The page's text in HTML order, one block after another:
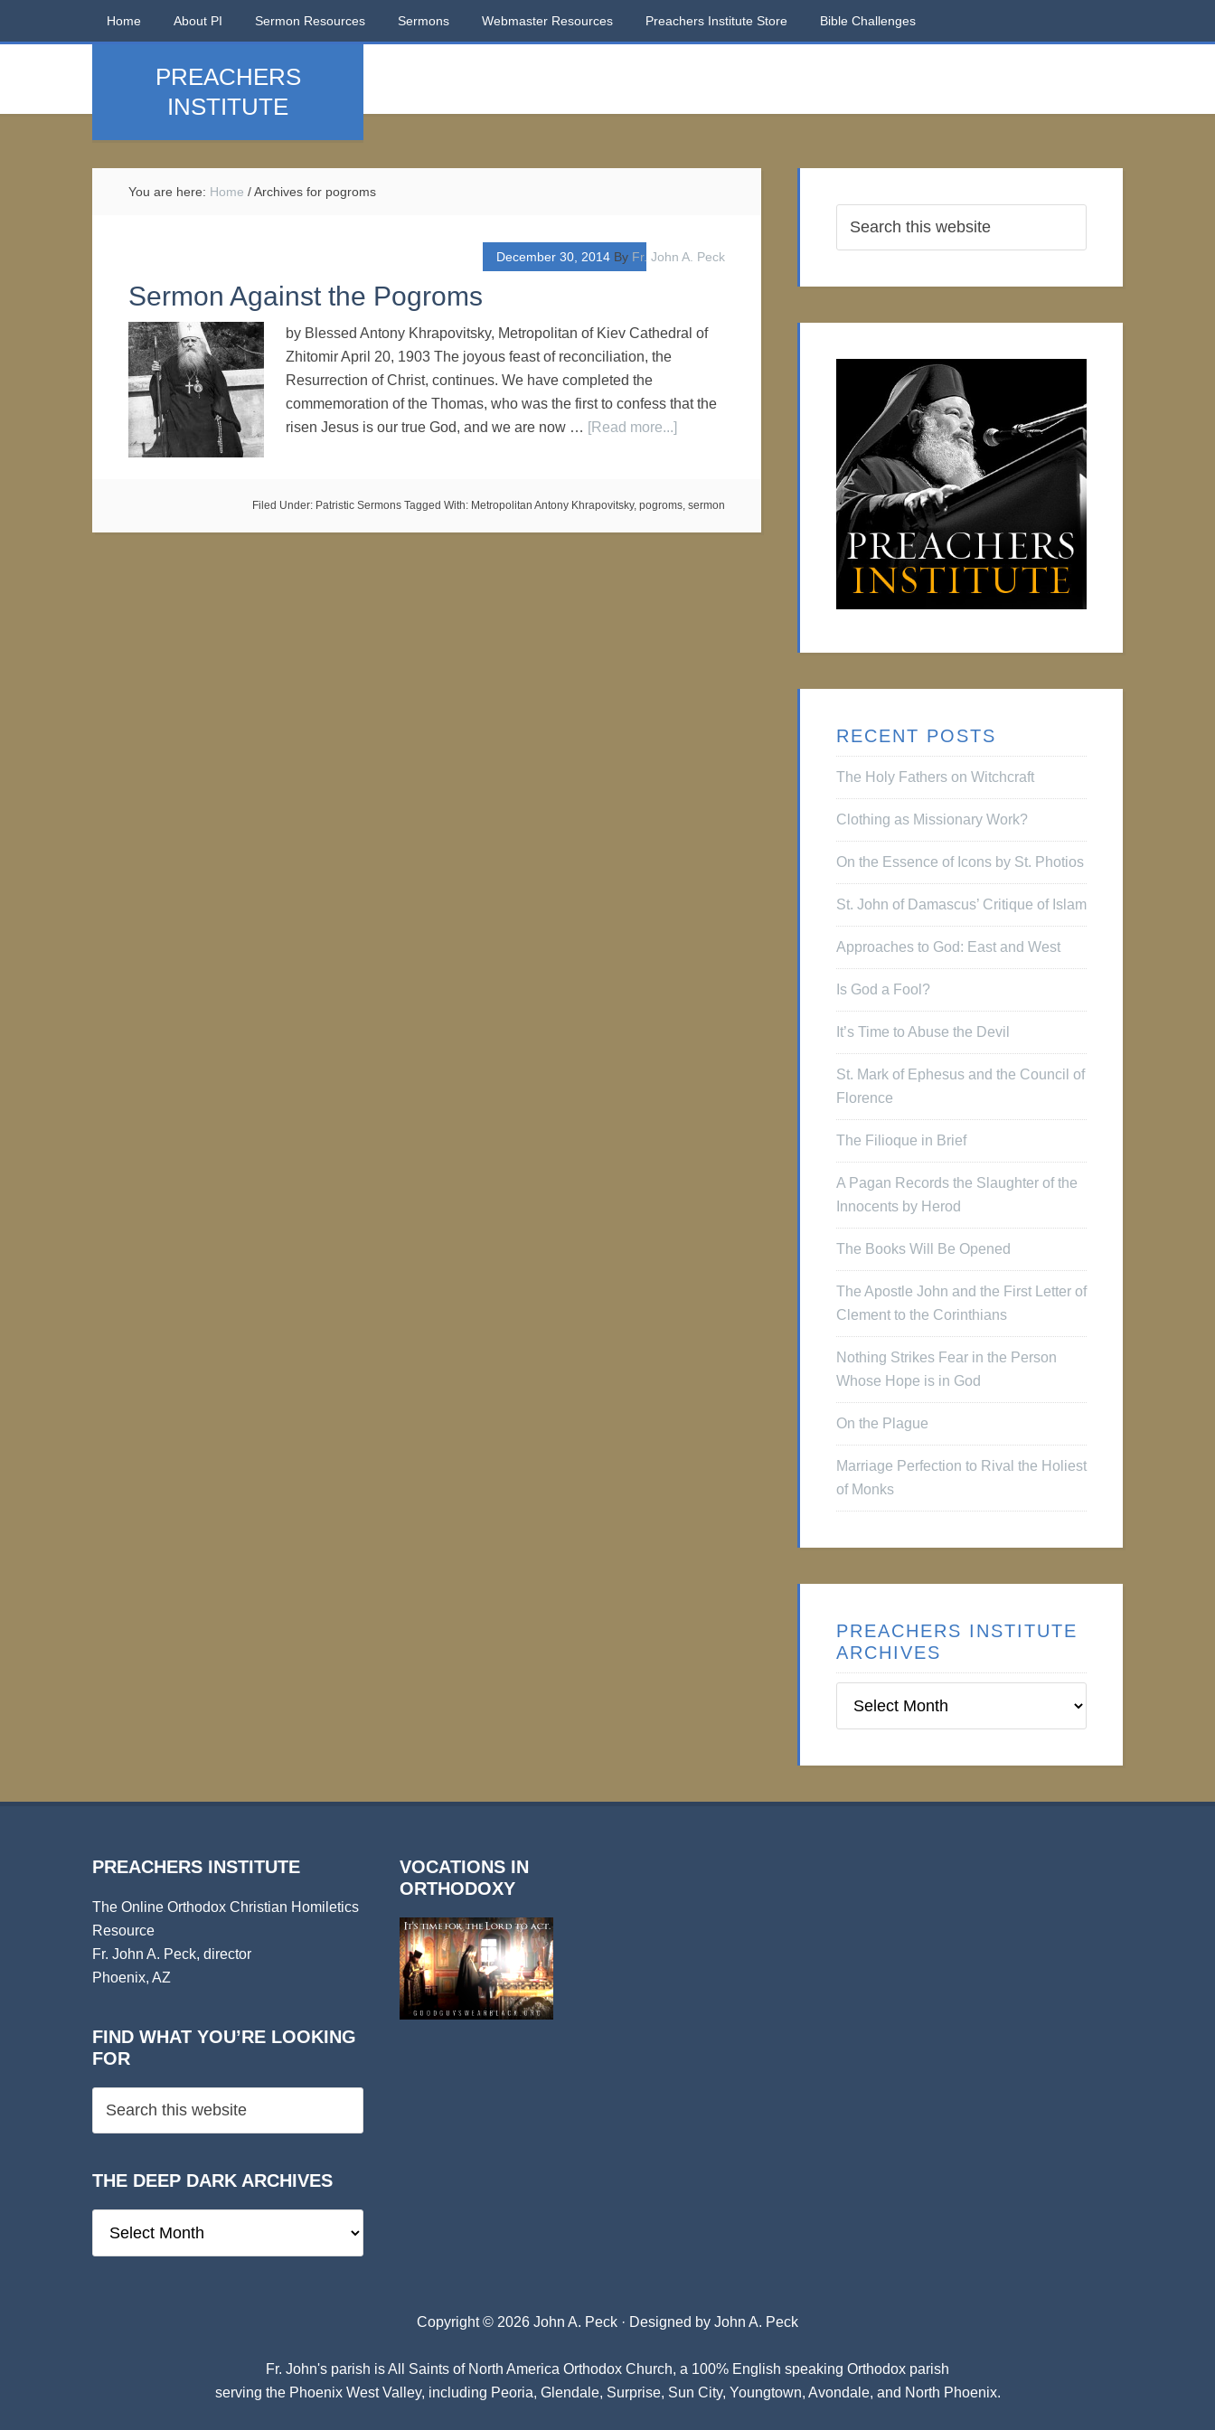
Home About PI Sermon Resources Sermons Webmaster Resources Preachers Institute Store Bible Challenges
PREACHERS
INSTITUTE
You are here: Home /Archives for pogroms
December 30, 2014 By Fr. John A. Peck
Sermon Against the Pogroms
by Blessed Antony Khrapovitsky, Metropolitan of Kiev Cathedral of
Zhitomir April 20, 1903 The joyous feast of reconciliation, the
Resurrection of Christ, continues. We have completed the
commemoration of the Thomas, who was the first to confess that the
risen Jesus is our true God, and we are now … [Read more...]
Filed Under: Patristic Sermons Tagged With: Metropolitan Antony Khrapovitsky, pogroms, sermon
RECENT POSTS
The Holy Fathers on Witchcraft
Clothing as Missionary Work?
On the Essence of Icons by St. Photios
St. John of Damascus’ Critique of Islam
Approaches to God: East and West
Is God a Fool?
It’s Time to Abuse the Devil
St. Mark of Ephesus and the Council of
Florence
The Filioque in Brief
A Pagan Records the Slaughter of the
Innocents by Herod
The Books Will Be Opened
The Apostle John and the First Letter of
Clement to the Corinthians
Nothing Strikes Fear in the Person
Whose Hope is in God
On the Plague
Marriage Perfection to Rival the Holiest
of Monks
PREACHERS INSTITUTE
ARCHIVES
Institute
PREACHERS INSTITUTE
The Online Orthodox Christian Homiletics
Resource
Fr. John A. Peck, director
Phoenix, AZ
FIND WHAT YOU’RE LOOKING
FOR
THE DEEP DARK ARCHIVES
Deep
VOCATIONS IN
ORTHODOXY
Copyright © 2026 John A. Peck · Designed by John A. Peck
Fr. John's parish isAll Saints of North America Orthodox Church, a 100% English speaking Orthodox parish
serving the Phoenix West Valley, including Peoria, Glendale, Surprise, Sun City, Youngtown, Avondale, and North Phoenix.